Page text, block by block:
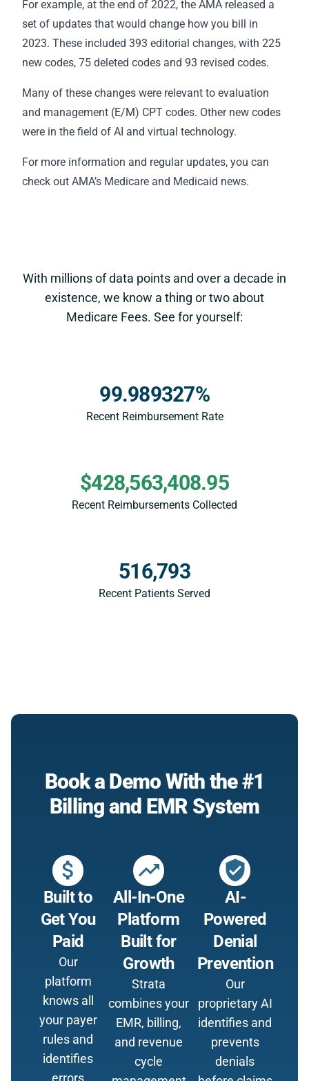
For example, at the end of 2022, the AMA released a
set of updates that would change how you bill in
2023. These included 393 editorial changes, with 225
new codes, 75 deleted codes and 93 revised codes.
Many of these changes were relevant to evaluation
and management (E/M) CPT codes. Other new codes
were in the field of AI and virtual technology.
For more information and regular updates, you can
check out AMA’s Medicare and Medicaid news.
With millions of data points and over a decade in
existence, we know a thing or two about
Medicare Fees. See for yourself:
Recent Reimbursement Rate
99.989327%
Recent Reimbursements Collected
$428,563,408.95
Recent Patients Served
516,793
Book a Demo With the #1
Billing and EMR System
attach_money
Built to
Get You
Paid
Our
platform
knows all
your payer
rules and
identifies
errors
trending_up
All-In-One
Platform
Built for
Growth
Strata
combines your
EMR, billing,
and revenue
cycle
verified_user
AI-
Powered
Denial
Prevention
Our
proprietary AI
identifies and
prevents
denials